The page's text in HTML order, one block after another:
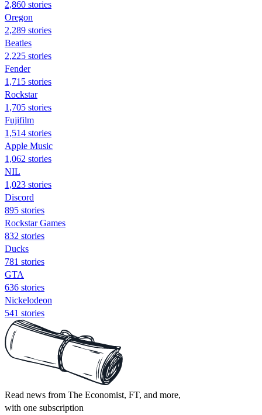
2,860 stories
Oregon
2,289 stories
Beatles
2,225 stories
Fender
1,715 stories
Rockstar
1,705 stories
Fujifilm
1,514 stories
Apple Music
1,062 stories
NIL
1,023 stories
Discord
895 stories
Rockstar Games
832 stories
Ducks
781 stories
GTA
636 stories
Nickelodeon
541 stories
Read news from The Economist, FT, and more,
with one subscription